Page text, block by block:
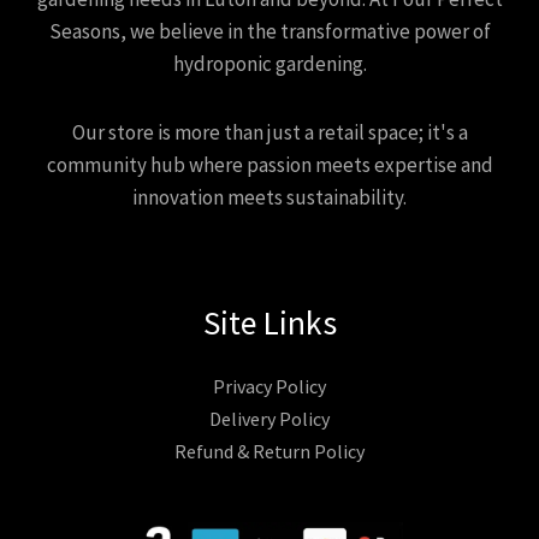
Seasons, we believe in the transformative power of
hydroponic gardening.
Our store is more than just a retail space; it's a
community hub where passion meets expertise and
innovation meets sustainability.
Site Links
Privacy Policy
Delivery Policy
Refund & Return Policy